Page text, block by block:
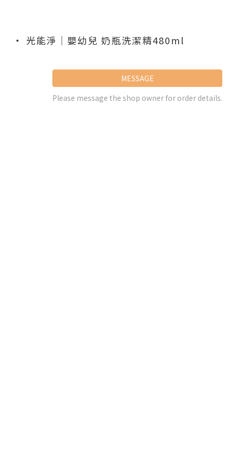
• 光能淨｜嬰幼兒 奶瓶洗潔精480ml
MESSAGE
Please message the shop owner for order details.